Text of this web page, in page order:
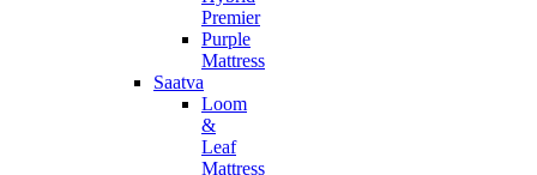
Premier
Purple
Mattress
Saatva
Loom
&
Leaf
Mattress